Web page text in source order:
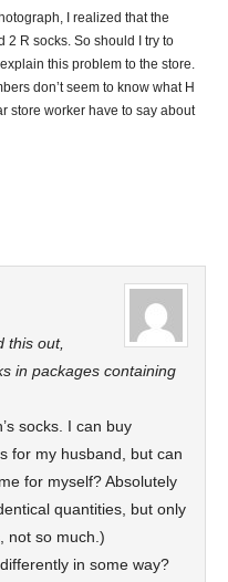
I realized that the
2 R socks. So should I try to
this problem to the store.
don’t seem to know what H
store worker have to say about
this out,
in packages containing
socks. I can buy
for my husband, but can
for myself? Absolutely
quantities, but only
not so much.)
in some way?